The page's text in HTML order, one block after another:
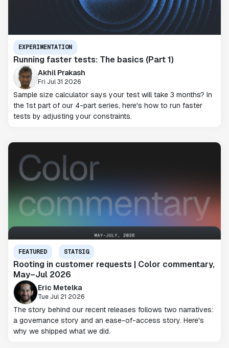
EXPERIMENTATION
Running faster tests: The basics (Part 1)
Akhil Prakash
Fri Jul 31 2026
Sample size calculator says your test will take 3 months? In
the 1st part of our 4-part series, here's how to run faster
tests by adjusting your constraints.
FEATURED STATSIG
Rooting in customer requests | Color commentary,
May–Jul 2026
Eric Metelka
Tue Jul 21 2026
The story behind our recent releases follows two narratives:
a governance story and an ease-of-access story. Here's
why we shipped what we did.